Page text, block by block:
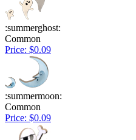
:summerghost:
Common
Price: $0.09
:summermoon:
Common
Price: $0.09